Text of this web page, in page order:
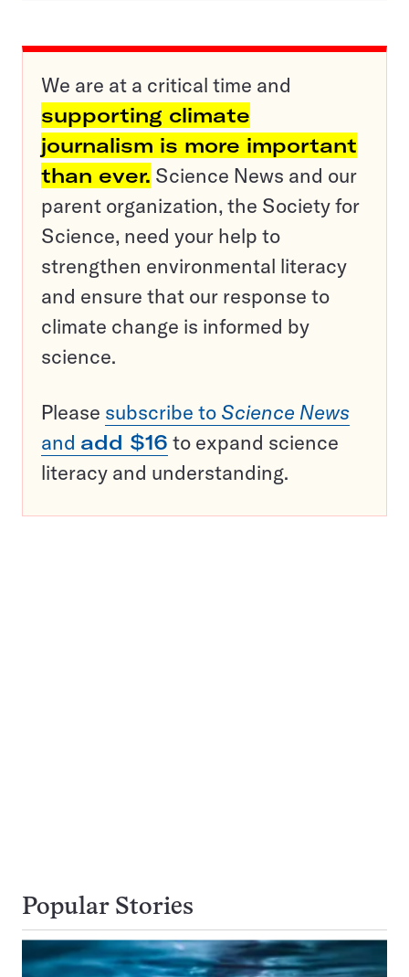
We are at a critical time and
supporting climate
journalism is more important
than ever. Science News and our
parent organization, the Society for
Science, need your help to
strengthen environmental literacy
and ensure that our response to
climate change is informed by
science.
Please subscribe to Science News
and add $16 to expand science
literacy and understanding.
Popular Stories